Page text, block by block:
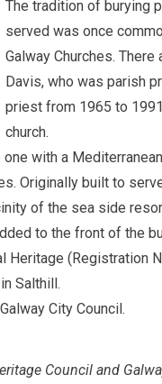
The tradition of burying
served was once
Galway Churches.
Davis, who was parish
priest from 1965 to
church.
with a
Originally built to
of the sea side
to the front of the
Heritage (Registration
Salthill.
City Council.
Council and